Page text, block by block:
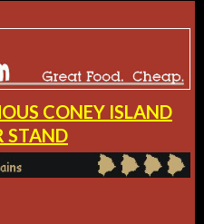
CONEY ISLAND
STAND